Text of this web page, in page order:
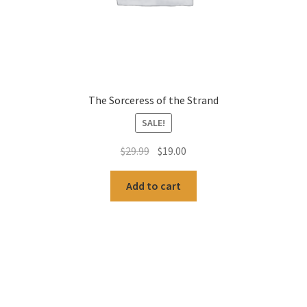
The Sorceress of the Strand
SALE!
$29.99 Original
price
was:
$29.99.
$19.00
price
$19.00.
Add to cart